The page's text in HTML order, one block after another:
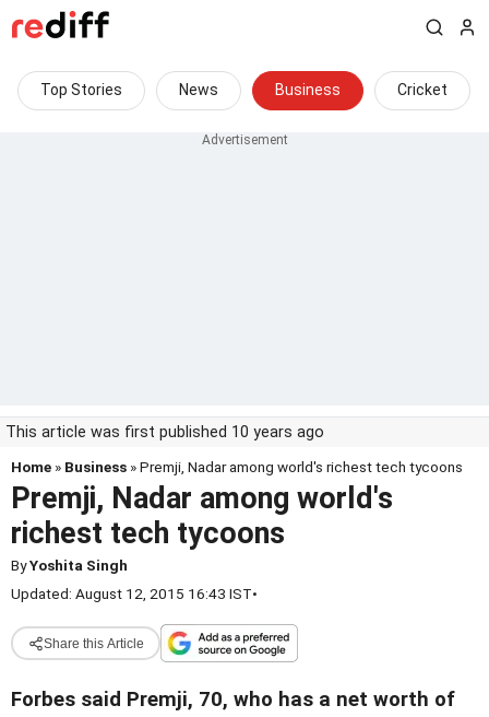
Top Stories News Business Cricket
This article was first published 10 years ago
Home » Business » Premji, Nadar among world's richest tech tycoons
Premji, Nadar among world's
richest tech tycoons
ByYoshita Singh
Updated: August 12, 2015 16:43 IST•
Share this Article
Forbes said Premji, 70, who has a net worth of